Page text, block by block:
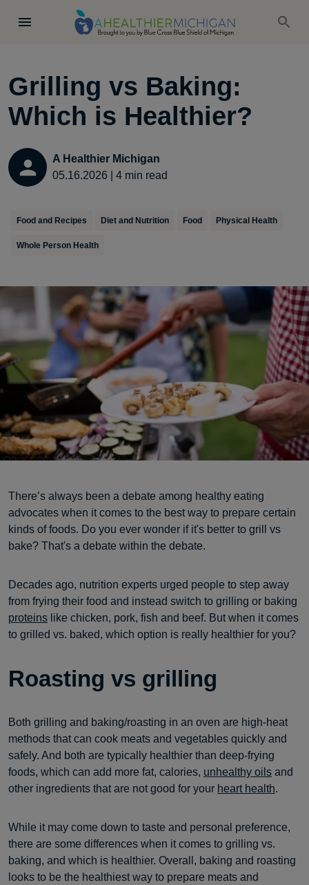
Grilling vs Baking:
Which is Healthier?
A Healthier Michigan
05.16.2026
4 min read
Food and Recipes Diet and Nutrition Food Physical Health
Whole Person Health
There’s always been a debate among healthy eating
advocates when it comes to the best way to prepare certain
kinds of foods. Do you ever wonder if it's better to grill vs
bake? That's a debate within the debate.
Decades ago, nutrition experts urged people to step away
from frying their food and instead switch to grilling or baking
proteins like chicken, pork, fish and beef. But when it comes
to grilled vs. baked, which option is really healthier for you?
Roasting vs grilling
Both grilling and baking/roasting in an oven are high-heat
methods that can cook meats and vegetables quickly and
safely. And both are typically healthier than deep-frying
foods, which can add more fat, calories, unhealthy oils and
other ingredients that are not good for your heart health.
While it may come down to taste and personal preference,
there are some differences when it comes to grilling vs.
baking, and which is healthier. Overall, baking and roasting
looks to be the healthiest way to prepare meats and